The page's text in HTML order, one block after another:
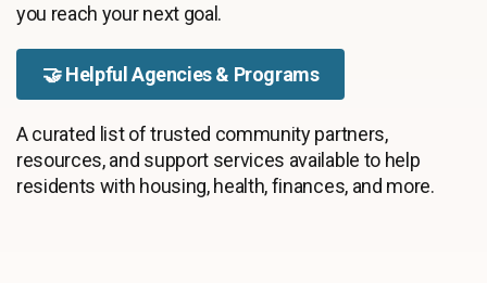
you reach your next goal.
🤝 Helpful Agencies & Programs
A curated list of trusted community partners,
resources, and support services available to help
residents with housing, health, finances, and more.